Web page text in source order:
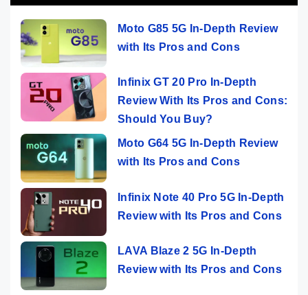
Moto G85 5G In-Depth Review
with Its Pros and Cons
Infinix GT 20 Pro In-Depth
Review With Its Pros and Cons:
Should You Buy?
Moto G64 5G In-Depth Review
with Its Pros and Cons
Infinix Note 40 Pro 5G In-Depth
Review with Its Pros and Cons
LAVA Blaze 2 5G In-Depth
Review with Its Pros and Cons